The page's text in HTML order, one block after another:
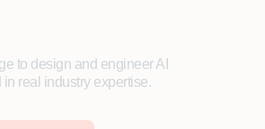
to design and engineer AI
real industry expertise.